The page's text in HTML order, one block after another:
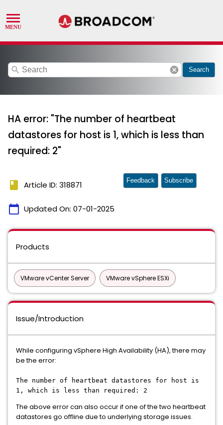
search cancel Search
HA error: "The number of heartbeat
datastores for host is 1, which is less than
required: 2"
book Article ID: 318871
calendar_today Updated On: 07-01-2025
Feedback Subscribe
Products
VMware vCenter Server VMware vSphere ESXi
Issue/Introduction
While configuring vSphere High Availability (HA), there may
be the error:
The number of heartbeat datastores for host is
1, which is less than required: 2
The above error can also occur if one of the two heartbeat
datastores go offline due to underlying storage issues.